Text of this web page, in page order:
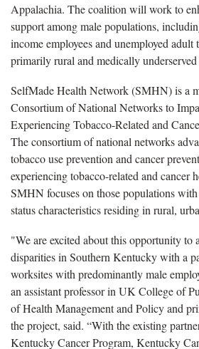
Appalachia. The coalition will work to
support among male populations,
income employees and unemployed adult
primarily rural and medically underserved
SelfMade Health Network (SMHN) is a
Consortium of National Networks to
Experiencing Tobacco-Related and
The consortium of national networks
tobacco use prevention and cancer
experiencing tobacco-related and cancer
SMHN focuses on those populations
status characteristics residing in rural,
"We are excited about this opportunity to
disparities in Southern Kentucky with a
worksites with predominantly male
an assistant professor in UK College of
of Health Management and Policy and
the project, said. “With the existing
Kentucky Cancer Program, Kentucky